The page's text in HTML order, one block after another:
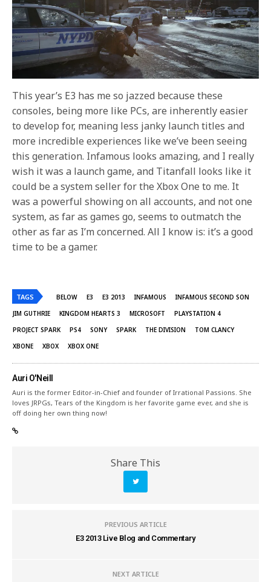
This year’s E3 has me so jazzed because these
consoles, being more like PCs, are inherently easier
to develop for, meaning less janky launch titles and
more incredible experiences like we’ve been seeing
this generation. Infamous looks amazing, and I really
wish it was a launch game, and Titanfall looks like it
could be a system seller for the Xbox One to me. It
was a powerful showing on all accounts, and not one
system, as far as games go, seems to outmatch the
other as far as I’m concerned. All I know is: it’s a good
time to be a gamer.
TAGS BELOW E3 E3 2013 INFAMOUS
INFAMOUS SECOND SON
JIM GUTHRIE
KINGDOM HEARTS 3 MICROSOFT
PLAYSTATION 4
PROJECT SPARK
PS4 SONY SPARK THE DIVISION
TOM CLANCY
XBONE
XBOX XBOX ONE
Auri O'Neill
Auri is the former Editor-in-Chief and founder of Irrational Passions. She
loves JRPGs, Tears of the Kingdom is her favorite game ever, and she is
off doing her own thing now!
Share This
PREVIOUS ARTICLE
E3 2013 Live Blog and Commentary
NEXT ARTICLE